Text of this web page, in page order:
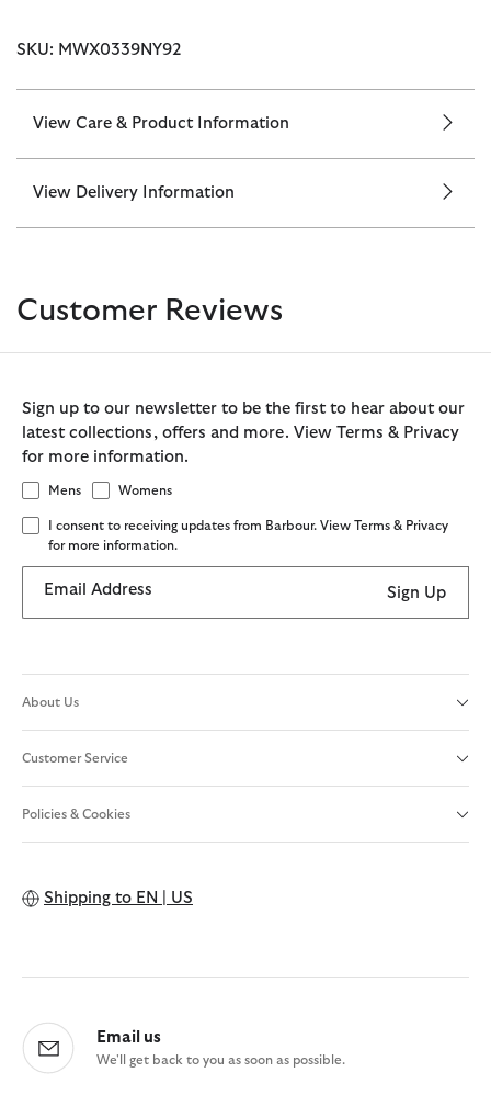
SKU: MWX0339NY92
View Care & Product Information
View Delivery Information
Customer Reviews
Sign up to our newsletter to be the first to hear about our
latest collections, offers and more. View Terms & Privacy
for more information.
Mens Womens
I consent to receiving updates from Barbour. View Terms & Privacy
for more information.
Email Address Sign Up
About Us
Customer Service
Policies & Cookies
Shipping to EN | US
Email us
We'll get back to you as soon as possible.